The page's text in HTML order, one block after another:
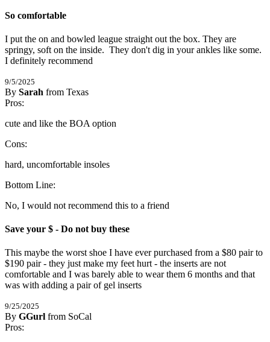
So comfortable
I put the on and bowled league straight out the box. They are
springy, soft on the inside.  They don't dig in your ankles like some.
I definitely recommend
9/5/2025
By Sarah from Texas
1/5Stars
Pros:
cute and like the BOA option
Cons:
hard, uncomfortable insoles
Bottom Line:
No, I would not recommend this to a friend
Save your $ - Do not buy these
This maybe the worst shoe I have ever purchased from a $80 pair to
$190 pair - they just make my feet hurt - the inserts are not
comfortable and I was barely able to wear them 6 months and that
was with adding a pair of gel inserts
9/25/2025
By GGurl from SoCal
1/5Stars
Pros: